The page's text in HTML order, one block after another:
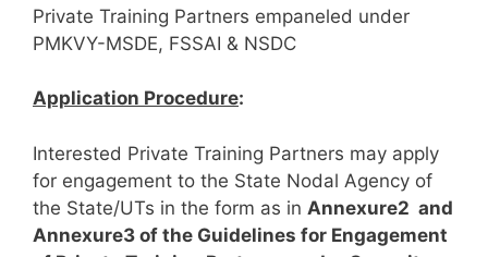
Private Training Partners empaneled under
PMKVY-MSDE, FSSAI & NSDC
Application Procedure:
Interested Private Training Partners may apply
for engagement to the State Nodal Agency of
the State/UTs in the form as in Annexure2 and
Annexure3 of the Guidelines for Engagement